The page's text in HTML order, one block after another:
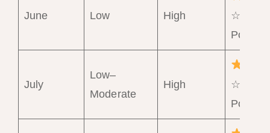
June Low High
☆☆☆
Poor
July
Low–
Moderate
High
☆☆☆
Poor